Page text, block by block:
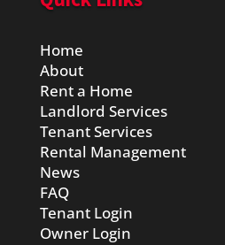
Home
About
Rent a Home
Landlord Services
Tenant Services
Rental Management
News
FAQ
Tenant Login
Owner Login